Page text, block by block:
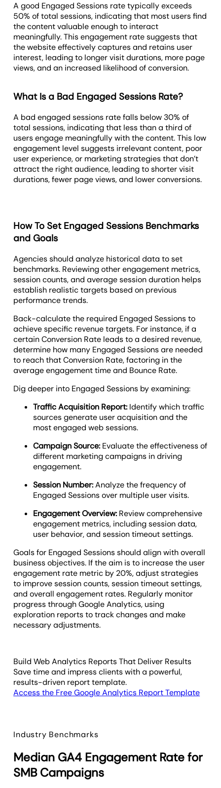
A good Engaged Sessions rate typically exceeds
50% of total sessions, indicating that most users find
the content valuable enough to interact
meaningfully. This engagement rate suggests that
the website effectively captures and retains user
interest, leading to longer visit durations, more page
views, and an increased likelihood of conversion.
What Is a Bad Engaged Sessions Rate?
A bad engaged sessions rate falls below 30% of
total sessions, indicating that less than a third of
users engage meaningfully with the content. This low
engagement level suggests irrelevant content, poor
user experience, or marketing strategies that don’t
attract the right audience, leading to shorter visit
durations, fewer page views, and lower conversions.
How To Set Engaged Sessions Benchmarks
and Goals
Agencies should analyze historical data to set
benchmarks. Reviewing other engagement metrics,
session counts, and average session duration helps
establish realistic targets based on previous
performance trends.
Back-calculate the required Engaged Sessions to
achieve specific revenue targets. For instance, if a
certain Conversion Rate leads to a desired revenue,
determine how many Engaged Sessions are needed
to reach that Conversion Rate, factoring in the
average engagement time and Bounce Rate.
Dig deeper into Engaged Sessions by examining:
Traffic Acquisition Report: Identify which traffic
sources generate user acquisition and the
most engaged web sessions.
Campaign Source: Evaluate the effectiveness of
different marketing campaigns in driving
engagement.
Session Number:Analyze the frequency of
Engaged Sessions over multiple user visits.
Engagement Overview: Review comprehensive
engagement metrics, including session data,
user behavior, and session timeout settings.
Goals for Engaged Sessions should align with overall
business objectives. If the aim is to increase the user
engagement rate metric by 20%, adjust strategies
to improve session counts, session timeout settings,
and overall engagement rates. Regularly monitor
progress through Google Analytics, using
exploration reports to track changes and make
necessary adjustments.
Build Web Analytics Reports That Deliver Results
Save time and impress clients with a powerful,
results-driven report template.
Access the Free Google Analytics Report Template
Industry Benchmarks
Median GA4 Engagement Rate for
SMB Campaigns